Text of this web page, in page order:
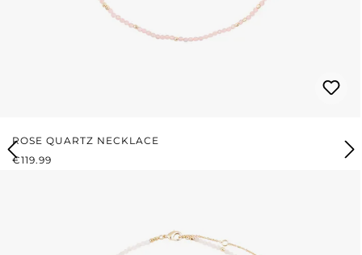
ROSE QUARTZ NECKLACE
REGULAR PRICE:
€119.99